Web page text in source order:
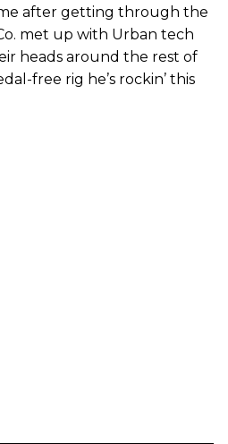
after getting through the
met up with Urban tech
heads around the rest of
free rig he’s rockin’ this